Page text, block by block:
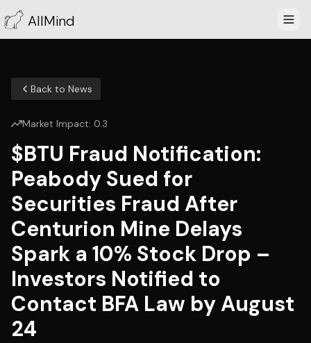
AllMind
Back to News
Market Impact: 0.3
$BTU Fraud Notification:
Peabody Sued for
Securities Fraud After
Centurion Mine Delays
Spark a 10% Stock Drop –
Investors Notified to
Contact BFA Law by August
24